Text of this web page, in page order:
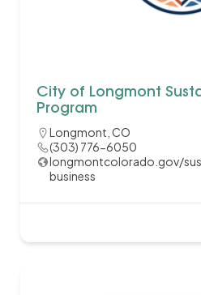
City of Longmont
Program
Longmont, CO
(303) 776-6050
longmontcolorado.gov/
business